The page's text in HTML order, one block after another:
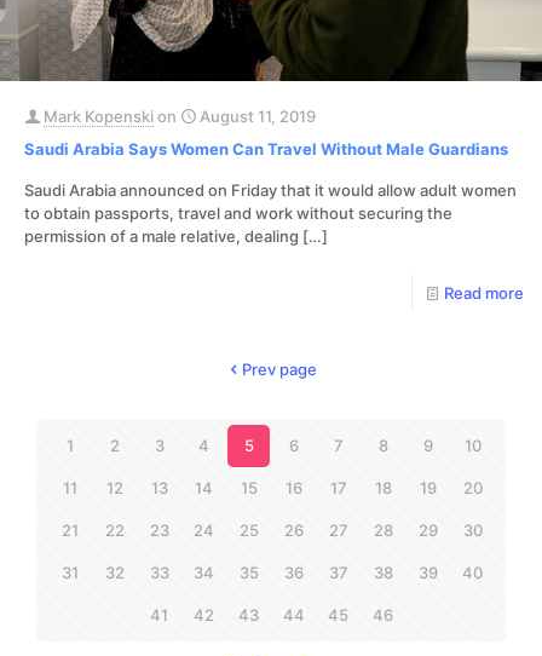
Mark Kopenskion
August 11, 2019
Saudi Arabia Says Women Can Travel Without Male Guardians
Saudi Arabia announced on Friday that it would allow adult women
to obtain passports, travel and work without securing the
permission of a male relative, dealing […]
Read more
Prev page
1 2 3 4 5 6 7 8 9 10
11 12 13 14 15 16 17 18 19 20
21 22 23 24 25 26 27 28 29 30
31 32 33 34 35 36 37 38 39 40
41 42 43 44 45 46